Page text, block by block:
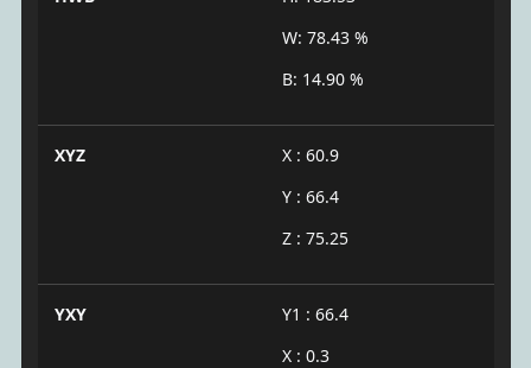
W: 78.43 %
B: 14.90 %
XYZ
X : 60.9
Y : 66.4
Z : 75.25
YXY
Y1 : 66.4
X : 0.3